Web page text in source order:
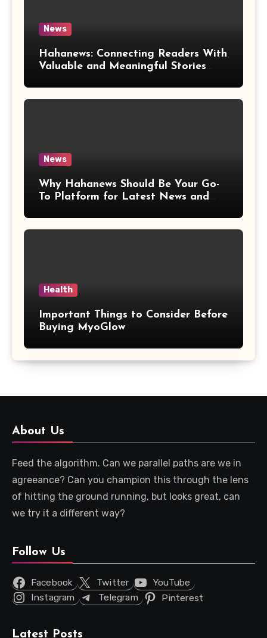
News
Hahanews: Connecting Readers With
Valuable and Meaningful Stories
News
Why Hahanews Should Be Your Go-
To Platform for Latest News and
Health
Important Things to Consider Before
Buying MyoGlow
About Us
Feed the algorithm. Can we parallel paths are we in
agreeance? Can you champion this through the lens
of hitting the ground running, but looks great, can
we try it a different way?
Follow Us
Facebook Twitter
YouTube
Instagram
Telegram Pinterest
Latest Posts